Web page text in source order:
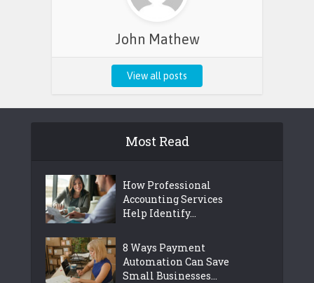
John Mathew
View all posts
Most Read
How Professional
Accounting Services
Help Identify...
8 Ways Payment
Automation Can Save
Small Businesses...